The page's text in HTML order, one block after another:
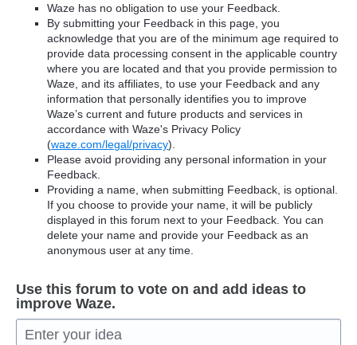
Waze has no obligation to use your Feedback.
By submitting your Feedback in this page, you
acknowledge that you are of the minimum age required to
provide data processing consent in the applicable country
where you are located and that you provide permission to
Waze, and its affiliates, to use your Feedback and any
information that personally identifies you to improve
Waze’s current and future products and services in
accordance with Waze's Privacy Policy
(waze.com/legal/privacy).
Please avoid providing any personal information in your
Feedback.
Providing a name, when submitting Feedback, is optional.
If you choose to provide your name, it will be publicly
displayed in this forum next to your Feedback. You can
delete your name and provide your Feedback as an
anonymous user at any time.
Use this forum to vote on and add ideas to
improve Waze.
Enter your idea